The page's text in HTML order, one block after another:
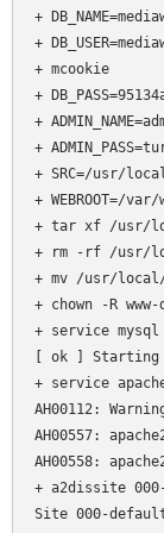
+
+
+ mcookie
+
+
+
+ SRC=/usr/
+ WEBROOT=/
+ tar xf /usr/
+ rm -rf /usr/
+ mv /usr/local/
+ chown -R
+ service
[ ok ] Starting
+ service
AH00112:
AH00557:
AH00558:
+ a2dissite
Site 000-